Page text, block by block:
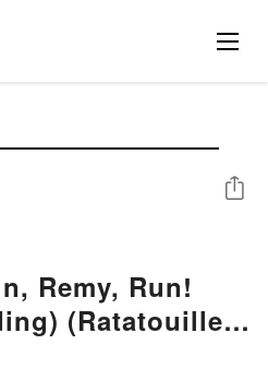
Remy, Run!
(Ratatouille
Richards
Share